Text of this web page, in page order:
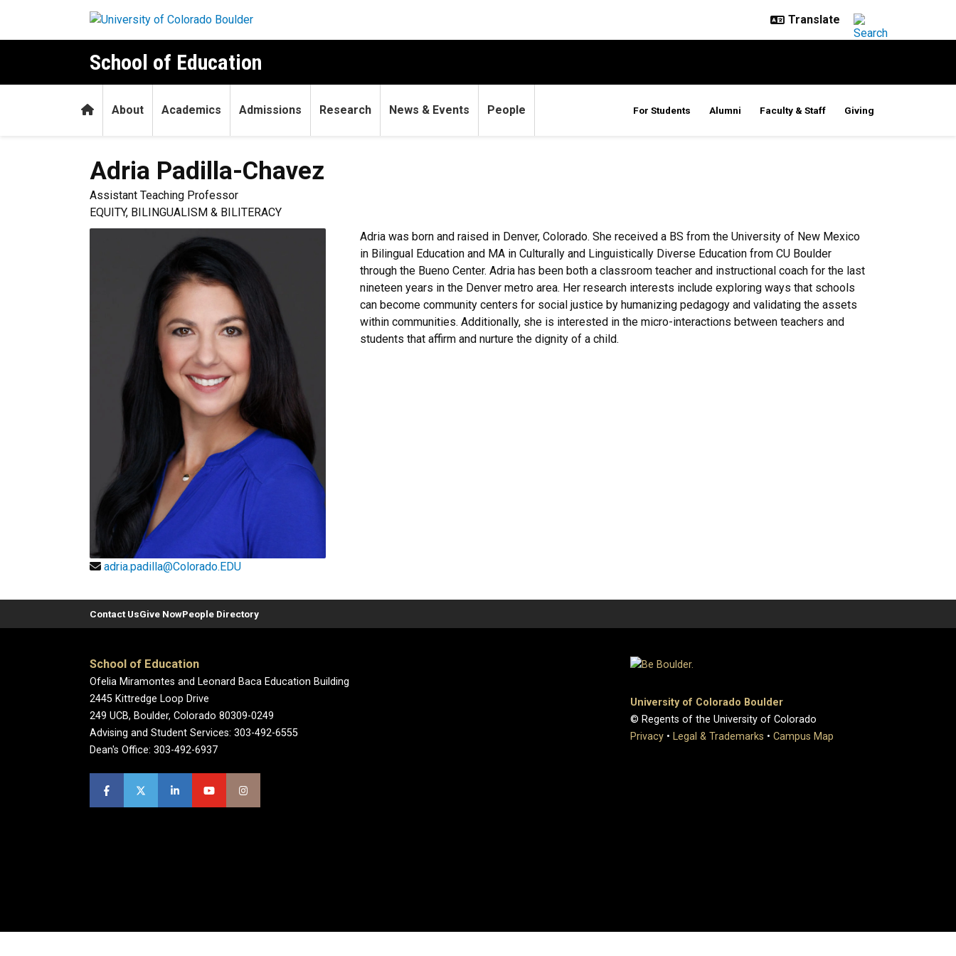
School of Education
HomeAbout Academics Admissions Research News & Events People For Students Alumni Faculty & Staff Giving
Adria Padilla-Chavez
Assistant Teaching Professor
EQUITY, BILINGUALISM & BILITERACY
adria.padilla@Colorado.EDU
Adria was born and raised in Denver, Colorado. She received a BS from the University of New Mexico
in Bilingual Education and MA in Culturally and Linguistically Diverse Education from CU Boulder
through the Bueno Center. Adria has been both a classroom teacher and instructional coach for the last
nineteen years in the Denver metro area. Her research interests include exploring ways that schools
can become community centers for social justice by humanizing pedagogy and validating the assets
within communities. Additionally, she is interested in the micro-interactions between teachers and
students that affirm and nurture the dignity of a child.
Contact UsGive NowPeople Directory
School of Education
Ofelia Miramontes and Leonard Baca Education Building
2445 Kittredge Loop Drive
249 UCB, Boulder, Colorado 80309-0249
Advising and Student Services: 303-492-6555
Dean's Office: 303-492-6937
University of Colorado Boulder
© Regents of the University of Colorado
Privacy • Legal & Trademarks • Campus Map